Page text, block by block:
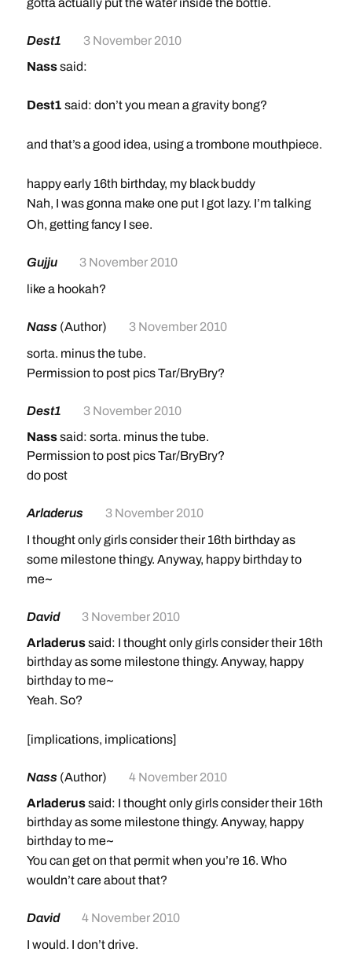
gotta actually put the water inside the bottle.
Dest1
3 November 2010
Nasssaid:
Dest1 said: don’t you mean a gravity bong?
and that’s a good idea, using a trombone mouthpiece.
happy early 16th birthday, my black buddy
Nah, I was gonna make one put I got lazy. I’m talking
bong-bong. Like with the whole bottle, and like you
Oh, getting fancy I see.
Gujju
3 November 2010
like a hookah?
Nass (Author)
3 November 2010
sorta. minus the tube.
Permission to post pics Tar/BryBry?
Dest1
3 November 2010
Nasssaid: sorta. minus the tube.
Permission to post pics Tar/BryBry?
do post
Arladerus
3 November 2010
I thought only girls consider their 16th birthday as
some milestone thingy. Anyway, happy birthday to
me~
David
3 November 2010
Arladerussaid: I thought only girls consider their 16th
birthday as some milestone thingy. Anyway, happy
birthday to me~
Yeah. So?
[implications, implications]
Nass (Author)
4 November 2010
Arladerussaid: I thought only girls consider their 16th
birthday as some milestone thingy. Anyway, happy
birthday to me~
You can get on that permit when you’re 16. Who
wouldn’t care about that?
David
4 November 2010
I would. I don’t drive.